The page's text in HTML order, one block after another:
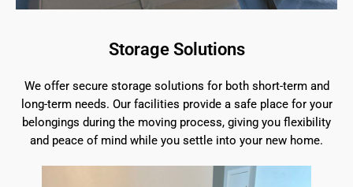
Storage Solutions
We offer secure storage solutions for both short-term and
long-term needs. Our facilities provide a safe place for your
belongings during the moving process, giving you flexibility
and peace of mind while you settle into your new home.